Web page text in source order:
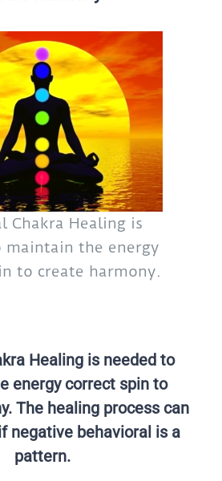
Chakra Healing is
maintain the energy
to create harmony.
Healing is needed to
energy correct spin to
The healing process can
negative behavioral is a
pattern.